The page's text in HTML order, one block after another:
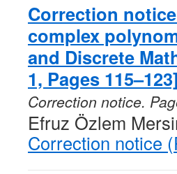
Correction
complex
and Discrete
1, Pages 115–123]
Correction notice.
Efruz Özlem
Correction notice